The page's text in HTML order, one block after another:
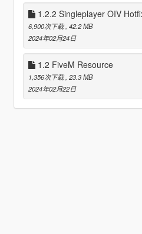
1.2.2 Singleplayer OIV
6,900次下载 , 42.2 MB
2024年02月24日
1.2 FiveM Resource
1,356次下载 , 23.3 MB
2024年02月22日